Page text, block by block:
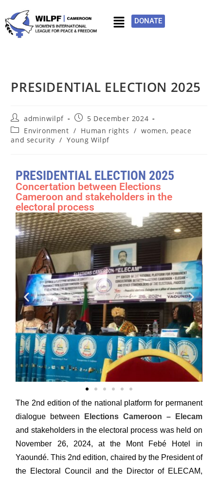
DONATE
PRESIDENTIAL ELECTION 2025
adminwilpf
5 December 2024
Environment / Human rights / women, peace
and security / Young Wilpf
PRESIDENTIAL ELECTION 2025
Concertation between Elections
Cameroon and stakeholders in the
electoral process
The 2nd edition of the national platform for permanent
dialogue between
Elections Cameroon – Elecam
and stakeholders in the electoral process was held on
November 26, 2024, at the Mont Febé Hotel in
Yaoundé. This 2nd edition, chaired by the President of
the Electoral Council and the Director of ELECAM,